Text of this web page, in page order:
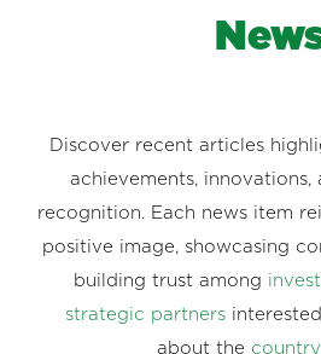
Discover recent articles
achievements, innovations,
recognition. Each news item
positive image, showcasing
building trust among
strategic partners
about the